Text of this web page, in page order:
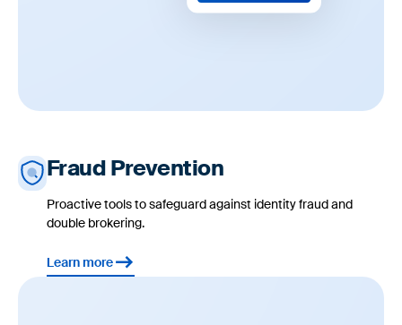
Fraud Prevention
Proactive tools to safeguard against identity fraud and
double brokering.
Learn more